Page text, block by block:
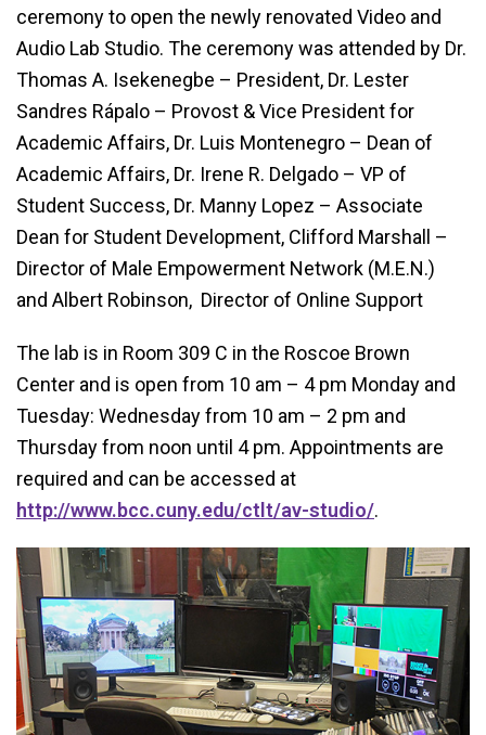
ceremony to open the newly renovated Video and
Audio Lab Studio. The ceremony was attended by Dr.
Thomas A. Isekenegbe – President, Dr. Lester
Sandres Rápalo – Provost & Vice President for
Academic Affairs, Dr. Luis Montenegro – Dean of
Academic Affairs, Dr. Irene R. Delgado – VP of
Student Success, Dr. Manny Lopez – Associate
Dean for Student Development, Clifford Marshall –
Director of Male Empowerment Network (M.E.N.)
and Albert Robinson, Director of Online Support
The lab is in Room 309 C in the Roscoe Brown
Center and is open from 10 am – 4 pm Monday and
Tuesday: Wednesday from 10 am – 2 pm and
Thursday from noon until 4 pm. Appointments are
required and can be accessed at
http://www.bcc.cuny.edu/ctlt/av-studio/.